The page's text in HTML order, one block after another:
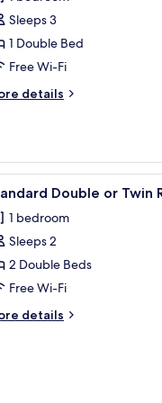
Sleeps 3
1 Double Bed
Free Wi-Fi
details
green bedding, a small
3 Double or Twin
1 bedroom
Sleeps 2
2 Double Beds
Free Wi-Fi
details